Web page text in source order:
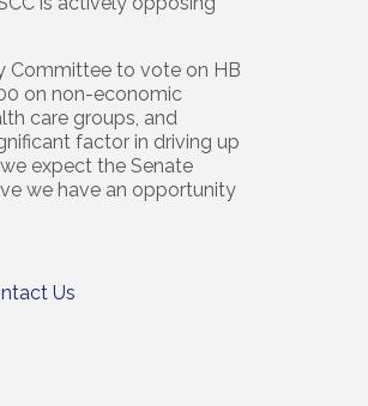
Committee to vote on HB
on non-economic
care groups, and
factor in driving up
expect the Senate
we have an opportunity
Us